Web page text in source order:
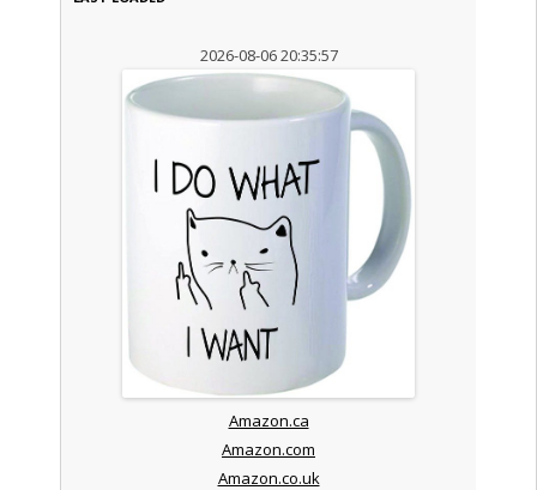
2026-08-06 20:35:57
Amazon.ca
Amazon.com
Amazon.co.uk